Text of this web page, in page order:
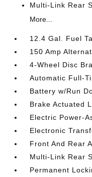
Multi-Link Rear
More...
12.4 Gal. Fuel
150 Amp
4-Wheel Disc
Automatic Full-
Battery w/Run
Brake Actuated
Electric Power-
Electronic
Front And Rear
Multi-Link Rear
Permanent